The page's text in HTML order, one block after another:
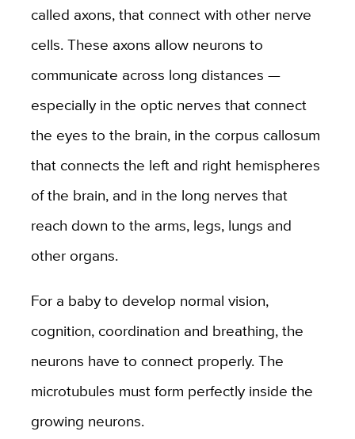
called axons, that connect with other nerve
cells. These axons allow neurons to
communicate across long distances —
especially in the optic nerves that connect
the eyes to the brain, in the corpus callosum
that connects the left and right hemispheres
of the brain, and in the long nerves that
reach down to the arms, legs, lungs and
other organs.
For a baby to develop normal vision,
cognition, coordination and breathing, the
neurons have to connect properly. The
microtubules must form perfectly inside the
growing neurons.